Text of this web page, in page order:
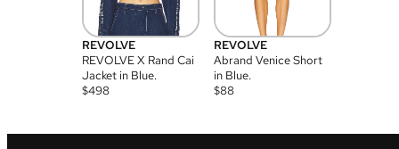
REVOLVE
REVOLVE X Rand Cai
Jacket in Blue.
$498
REVOLVE
Abrand Venice Short
in Blue.
$88